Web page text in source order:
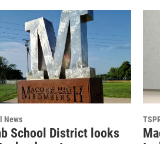
News
School District looks